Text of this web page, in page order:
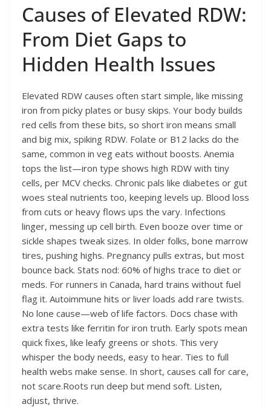
Causes of Elevated RDW:
From Diet Gaps to
Hidden Health Issues
Elevated RDW causes often start simple, like missing
iron from picky plates or busy skips. Your body builds
red cells from these bits, so short iron means small
and big mix, spiking RDW. Folate or B12 lacks do the
same, common in veg eats without boosts. Anemia
tops the list—iron type shows high RDW with tiny
cells, per MCV checks. Chronic pals like diabetes or gut
woes steal nutrients too, keeping levels up. Blood loss
from cuts or heavy flows ups the vary. Infections
linger, messing up cell birth. Even booze over time or
sickle shapes tweak sizes. In older folks, bone marrow
tires, pushing highs. Pregnancy pulls extras, but most
bounce back. Stats nod: 60% of highs trace to diet or
meds. For runners in Canada, hard trains without fuel
flag it. Autoimmune hits or liver loads add rare twists.
No lone cause—web of life factors. Docs chase with
extra tests like ferritin for iron truth. Early spots mean
quick fixes, like leafy greens or shots. This very
whisper the body needs, easy to hear. Ties to full
health webs make sense. In short, causes call for care,
not scare.Roots run deep but mend soft. Listen,
adjust, thrive.